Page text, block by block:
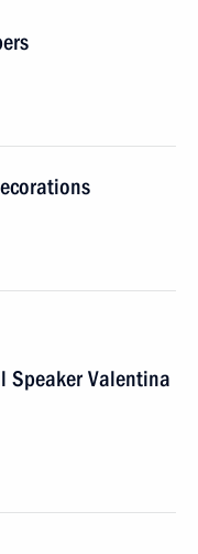
Speaker Valentina